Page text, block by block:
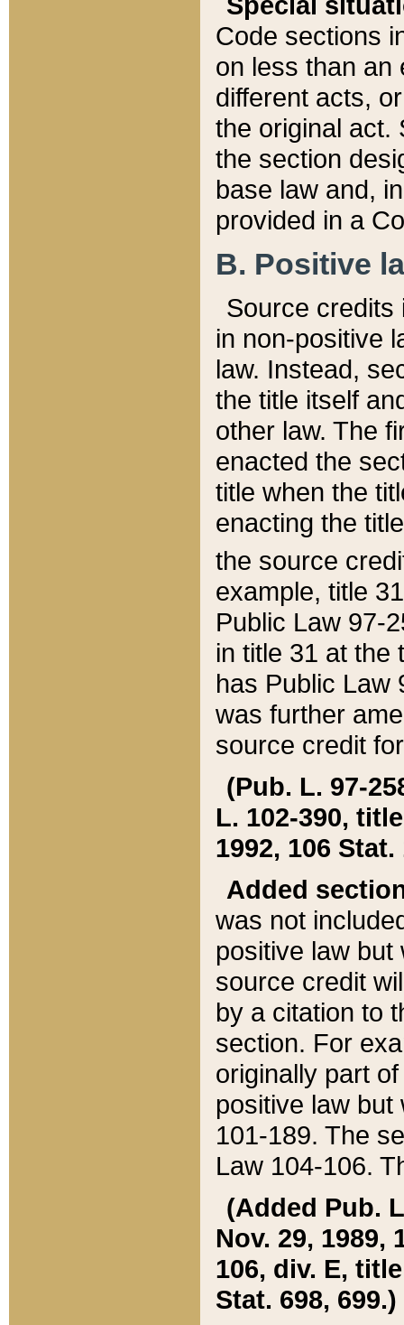
Code sections
on less than an
different acts,
the original act.
the section
base law and,
provided in a
B. Positive
Source credits
in non-positive
law. Instead,
the title itself
other law. The
enacted the
title when the
enacting the
the source
example, title
Public Law 97-
in title 31 at the
has Public Law
was further
source credit
(Pub. L. 97-
L. 102-390,
1992, 106 Stat.
Added
was not
positive law
source credit
by a citation to
section. For
originally part
positive law but
101-189. The
Law 104-106.
(Added Pub.
Nov. 29, 1989,
106, div. E,
Stat. 698, 699.)